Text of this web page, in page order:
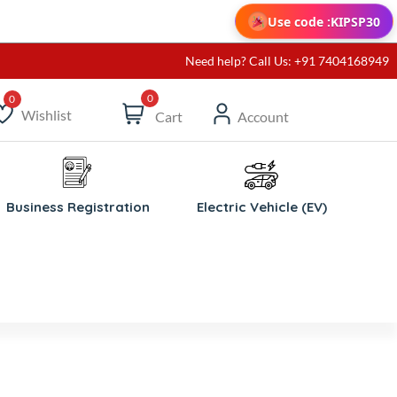
Use code :KIPSP30
Need help? Call Us: +91 7404168949
Wishlist
0
Cart Account
Business Registration Electric Vehicle (EV)